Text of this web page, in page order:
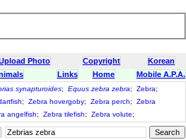
Photo Copyright
Korean
Links Home Mobile A.P.A.
synapturoides; Equus zebra zebra; Zebra;
; Zebra hovergoby; Zebra perch;
Zebra
angelfish; Zebra tilefish; Zebra volute;